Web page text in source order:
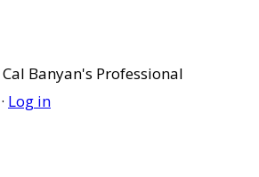
Banyan's Professional
Log in